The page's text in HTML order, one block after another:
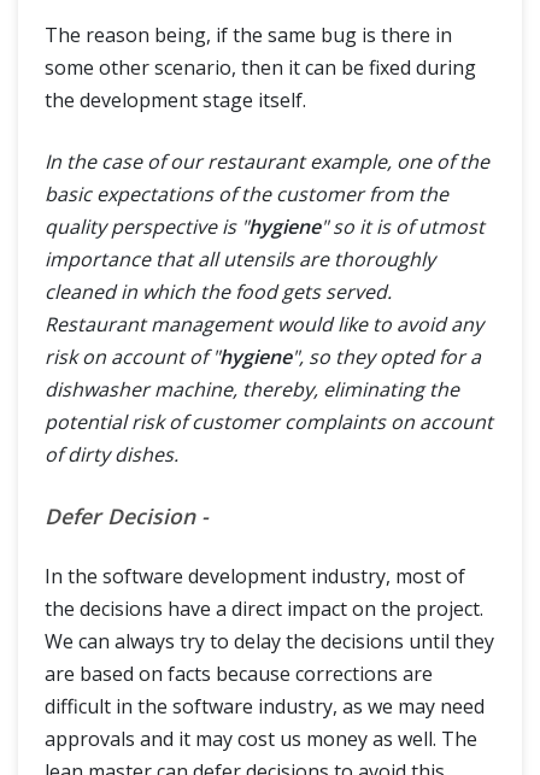
The reason being, if the same bug is there in
some other scenario, then it can be fixed during
the development stage itself.
In the case of our restaurant example, one of the
basic expectations of the customer from the
quality perspective is "hygiene" so it is of utmost
importance that all utensils are thoroughly
cleaned in which the food gets served.
Restaurant management would like to avoid any
risk on account of "hygiene", so they opted for a
dishwasher machine, thereby, eliminating the
potential risk of customer complaints on account
of dirty dishes.
Defer Decision -
In the software development industry, most of
the decisions have a direct impact on the project.
We can always try to delay the decisions until they
are based on facts because corrections are
difficult in the software industry, as we may need
approvals and it may cost us money as well. The